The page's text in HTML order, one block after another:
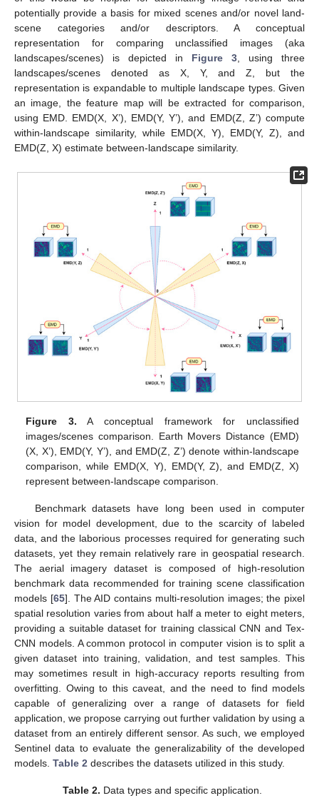
potentially provide a basis for mixed scenes and/or novel land-
scene categories and/or descriptors. A conceptual
representation for comparing unclassified images (aka
landscapes/scenes) is depicted in Figure 3, using three
landscapes/scenes denoted as X, Y, and Z, but the
representation is expandable to multiple landscape types. Given
an image, the feature map will be extracted for comparison,
using EMD. EMD(X, X’), EMD(Y, Y’), and EMD(Z, Z’) compute
within-landscape similarity, while EMD(X, Y), EMD(Y, Z), and
EMD(Z, X) estimate between-landscape similarity.
Figure 3. A conceptual framework for unclassified
images/scenes comparison. Earth Movers Distance (EMD)
(X, X’), EMD(Y, Y’), and EMD(Z, Z’) denote within-landscape
comparison, while EMD(X, Y), EMD(Y, Z), and EMD(Z, X)
represent between-landscape comparison.
Benchmark datasets have long been used in computer
vision for model development, due to the scarcity of labeled
data, and the laborious processes required for generating such
datasets, yet they remain relatively rare in geospatial research.
The aerial imagery dataset is composed of high-resolution
benchmark data recommended for training scene classification
models [65]. The AID contains multi-resolution images; the pixel
spatial resolution varies from about half a meter to eight meters,
providing a suitable dataset for training classical CNN and Tex-
CNN models. A common protocol in computer vision is to split a
given dataset into training, validation, and test samples. This
may sometimes result in high-accuracy reports resulting from
overfitting. Owing to this caveat, and the need to find models
capable of generalizing over a range of datasets for field
application, we propose carrying out further validation by using a
dataset from an entirely different sensor. As such, we employed
Sentinel data to evaluate the generalizability of the developed
models. Table 2 describes the datasets utilized in this study.
Table 2. Data types and specific application.